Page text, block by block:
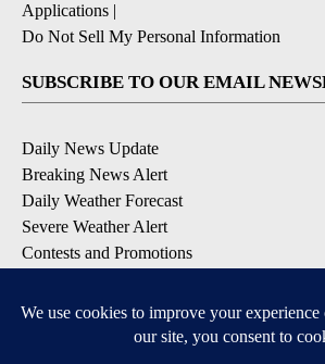
Applications |
Do Not Sell My Personal Information
SUBSCRIBE TO OUR EMAIL
Daily News Update
Breaking News Alert
Daily Weather Forecast
Severe Weather Alert
Contests and Promotions